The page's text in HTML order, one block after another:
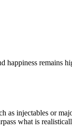
happiness remains
as injectables or
what is